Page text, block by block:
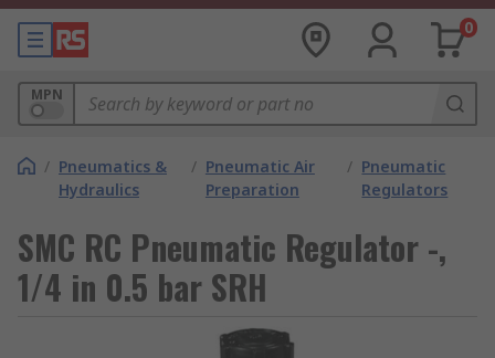
0
MPN
/ Pneumatics &
Hydraulics
/ Pneumatic Air
Preparation
/ Pneumatic
Regulators
SMC RC Pneumatic Regulator -,
1/4 in 0.5 bar SRH